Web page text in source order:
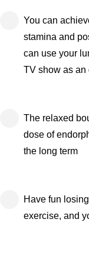
You can
stamina and
can use your
TV show as an
The relaxed
dose of
the long term
Have fun
exercise, and